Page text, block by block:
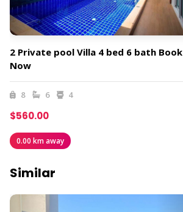
2 Private pool Villa 4 bed 6 bath Book
Now
8 6 4
$560.00
0.00 km away
Similar